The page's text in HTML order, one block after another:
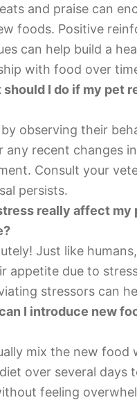
and praise can
foods. Positive
can help build a
with food over
should I do if my pet
observing their
any recent changes
Consult your
persists.
really affect my
Just like
appetite due to
stressors can
I introduce new
mix the new food
over several days
feeling